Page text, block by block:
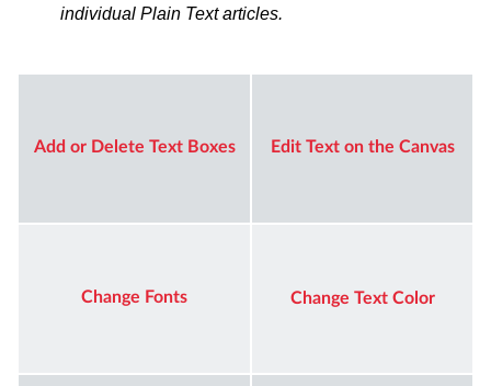
individual Plain Text articles.
Add or Delete Text Boxes Edit Text on the Canvas
Change Fonts Change Text Color